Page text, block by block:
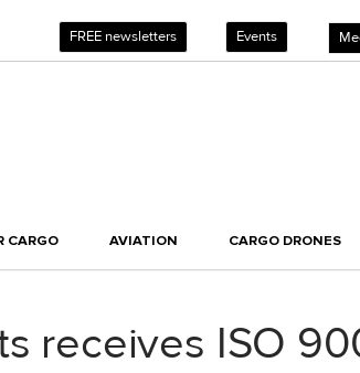
FREE newsletters Events
CARGO AVIATION CARGO DRONES
receives ISO